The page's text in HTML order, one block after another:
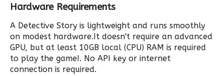
Hardware Requirements
A Detective Story is lightweight and runs smoothly
on modest hardware.It doesn't require an advanced
GPU, but at least 10GB local (CPU) RAM is required
to play the game!. No API key or internet
connection is required.